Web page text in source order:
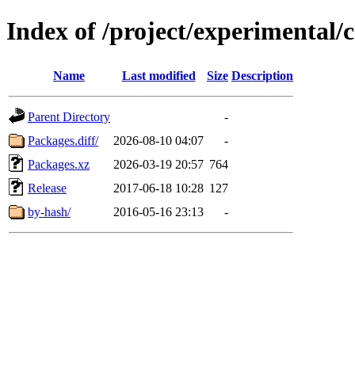
Index of /project/
Name Last modified Size Description
Parent Directory
-
Packages.diff/
2026-08-10 04:07
-
Packages.xz
2026-03-19 20:57 764
Release
2017-06-18 10:28 127
by-hash/
2016-05-16 23:13 -